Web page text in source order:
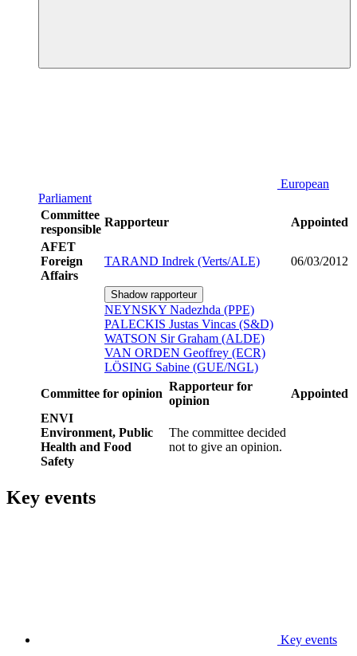
European
Parliament
Committee
responsible
Rapporteur
Appointed
AFET
Foreign
Affairs
TARAND Indrek (Verts/ALE) 06/03/2012
Shadow rapporteur
NEYNSKY Nadezhda (PPE)
PALECKIS Justas Vincas (S&D)
WATSON Sir Graham (ALDE)
VAN ORDEN Geoffrey (ECR)
LÖSING Sabine (GUE/NGL)
Committee for opinion
Rapporteur for
opinion
Appointed
ENVI
Environment, Public
Health and Food
Safety
The committee decided
not to give an opinion.
Key events
Key events